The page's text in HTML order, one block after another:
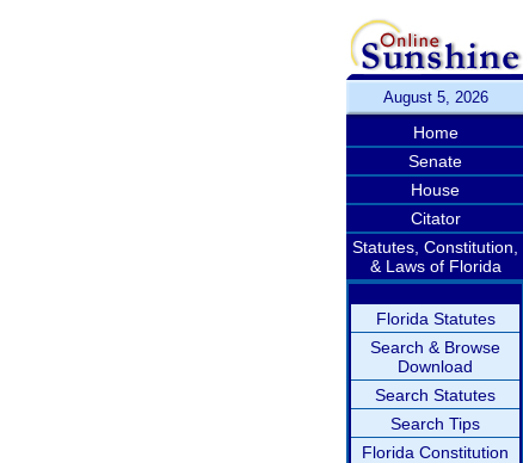
August 5, 2026
Home
Senate
House
Citator
Statutes, Constitution,
& Laws of Florida
Florida Statutes
Search & Browse
Download
Search Statutes
Search Tips
Florida Constitution